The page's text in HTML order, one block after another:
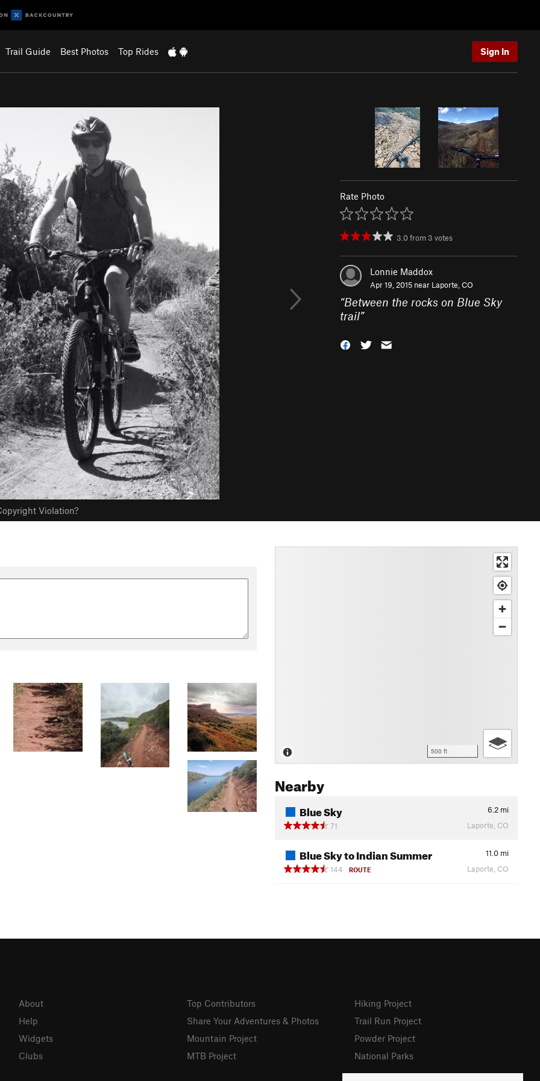
Trail Guide Best Photos Top Rides Sign In
Violation?
Rate Photo
3.0from 3 votes
Lonnie Maddox
Apr 19, 2015 near Laporte, CO
“Between the rocks on Blue Sky
trail”
500 ft
Nearby
Blue Sky 6.2 mi
71
Laporte, CO
Blue Sky to Indian Summer 11.0 mi
144
ROUTE Laporte, CO
About
Help
Widgets
Clubs
Top Contributors
Share Your Adventures & Photos
Mountain Project
MTB Project
Hiking Project
Trail Run Project
Powder Project
National Parks